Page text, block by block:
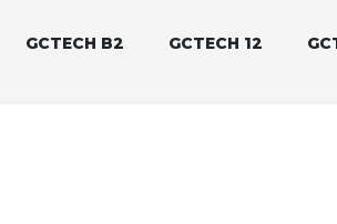
GCTECH B2 GCTECH 12